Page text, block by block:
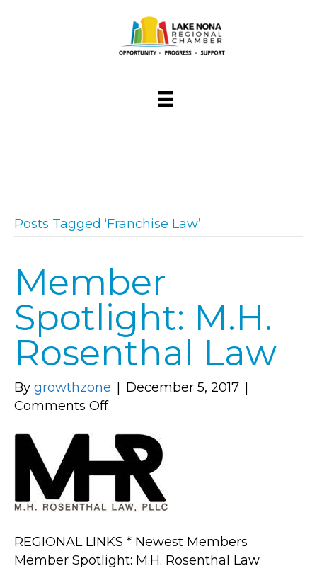
Posts Tagged ‘Franchise Law’
Member
Spotlight: M.H.
Rosenthal Law
By growthzone December 5, 2017
Comments Offon
Spotlight:
M.H.
Rosenthal
Law
REGIONAL LINKS * Newest Members
Member Spotlight: M.H. Rosenthal Law